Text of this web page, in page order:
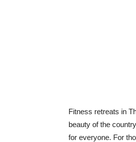
Fitness retreats in
beauty of the
for everyone. For